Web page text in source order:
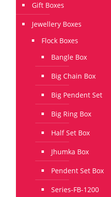
Gift Boxes
Jewellery Boxes
Flock Boxes
Bangle Box
Big Chain Box
Big Pendent Set
Big Ring Box
Half Set Box
Jhumka Box
Pendent Set Box
Series-FB-1200